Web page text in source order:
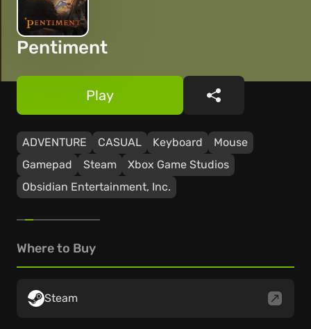
Pentiment
ADVENTURE CASUAL Keyboard
Mouse
Gamepad
Steam
Xbox Game Studios
Obsidian Entertainment, Inc.
Play Share
Where to Buy
Steam